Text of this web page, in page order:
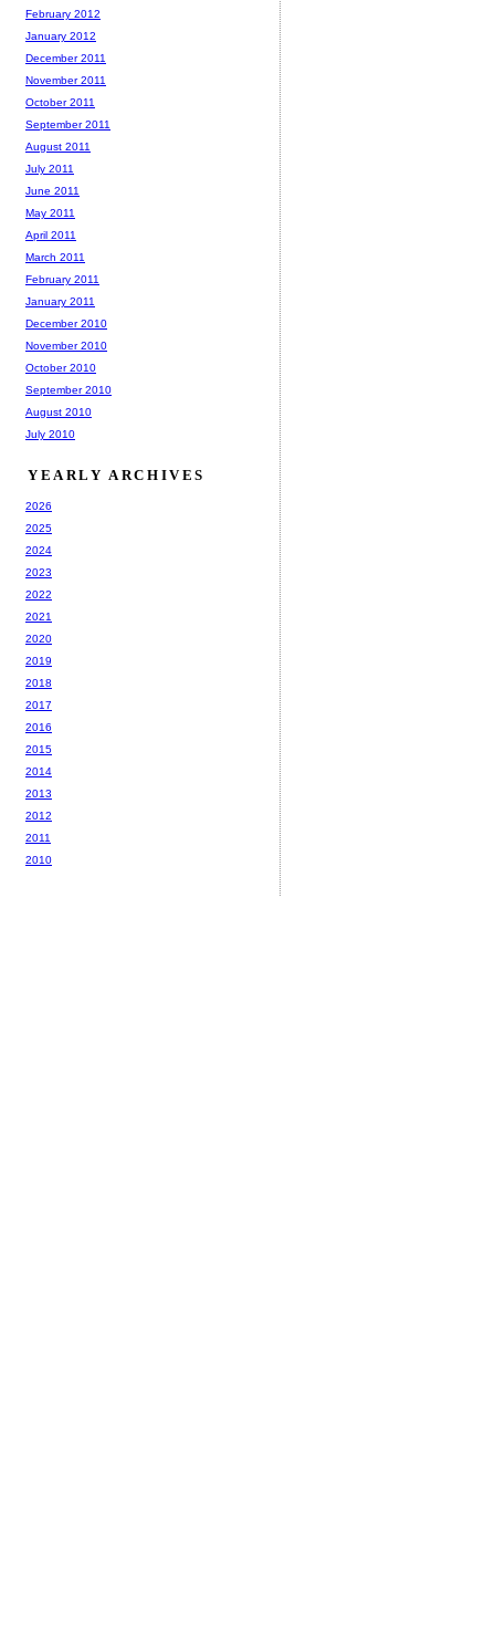
February 2012
January 2012
December 2011
November 2011
October 2011
September 2011
August 2011
July 2011
June 2011
May 2011
April 2011
March 2011
February 2011
January 2011
December 2010
November 2010
October 2010
September 2010
August 2010
July 2010
YEARLY ARCHIVES
2026
2025
2024
2023
2022
2021
2020
2019
2018
2017
2016
2015
2014
2013
2012
2011
2010